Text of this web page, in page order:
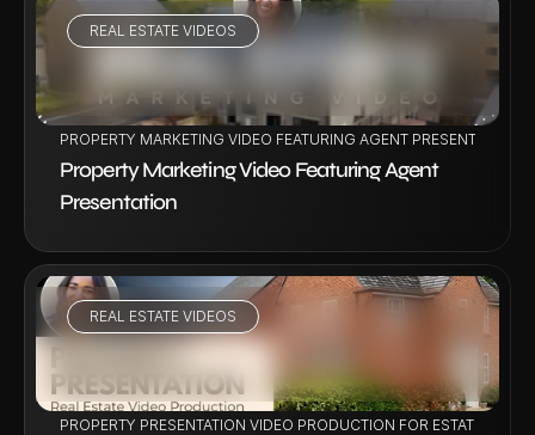
REAL ESTATE VIDEOS
PROPERTY MARKETING VIDEO FEATURING AGENT PRESENTATION
Property Marketing Video Featuring Agent
Presentation
REAL ESTATE VIDEOS
VIEW PROJECT
PROPERTY PRESENTATION VIDEO PRODUCTION FOR ESTATE AGENT